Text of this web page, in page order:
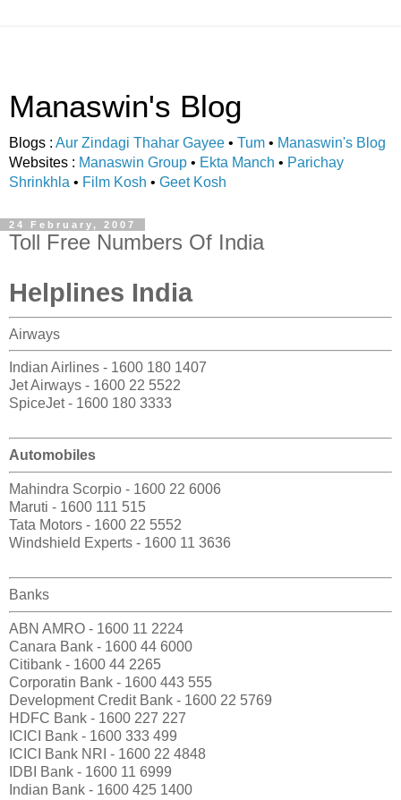
Manaswin's Blog
Blogs : Aur Zindagi Thahar Gayee • Tum • Manaswin's Blog
Websites : Manaswin Group • Ekta Manch • Parichay
Shrinkhla • Film Kosh • Geet Kosh
24 February, 2007
Toll Free Numbers Of India
Helplines India
Airways
Indian Airlines - 1600 180 1407
Jet Airways - 1600 22 5522
SpiceJet - 1600 180 3333
Automobiles
Mahindra Scorpio - 1600 22 6006
Maruti - 1600 111 515
Tata Motors - 1600 22 5552
Windshield Experts - 1600 11 3636
Banks
ABN AMRO - 1600 11 2224
Canara Bank - 1600 44 6000
Citibank - 1600 44 2265
Corporatin Bank - 1600 443 555
Development Credit Bank - 1600 22 5769
HDFC Bank - 1600 227 227
ICICI Bank - 1600 333 499
ICICI Bank NRI - 1600 22 4848
IDBI Bank - 1600 11 6999
Indian Bank - 1600 425 1400